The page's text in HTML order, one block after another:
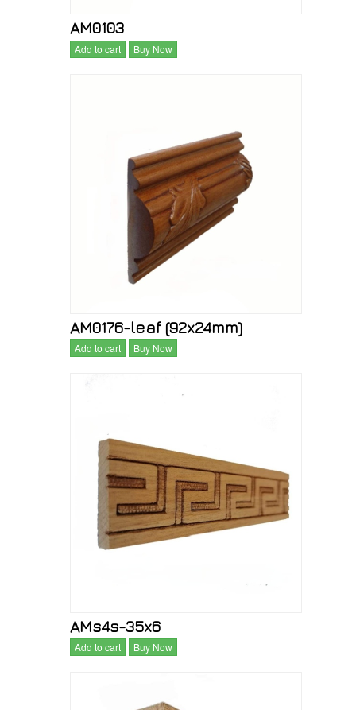
AM0103
Add to cart Buy Now
AM0176-leaf (92x24mm)
Add to cart Buy Now
AMs4s-35x6
Add to cart Buy Now